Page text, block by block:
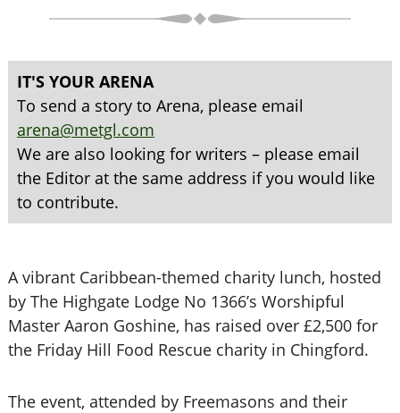
IT'S YOUR ARENA
To send a story to Arena, please email
arena@metgl.com
We are also looking for writers – please email
the Editor at the same address if you would like
to contribute.
A vibrant Caribbean-themed charity lunch, hosted
by The Highgate Lodge No 1366’s Worshipful
Master Aaron Goshine, has raised over £2,500 for
the Friday Hill Food Rescue charity in Chingford.
The event, attended by Freemasons and their